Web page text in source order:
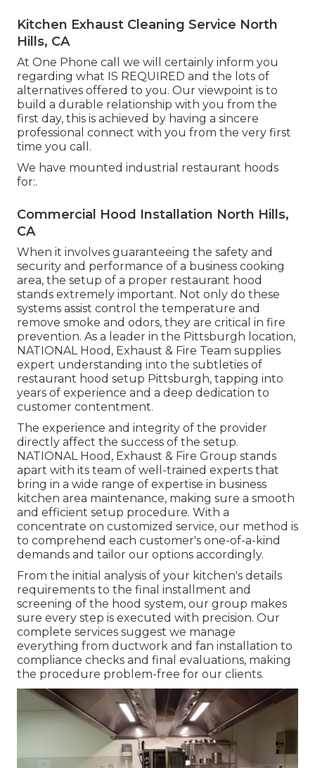
Kitchen Exhaust Cleaning Service North
Hills, CA
At One Phone call we will certainly inform you
regarding what IS REQUIRED and the lots of
alternatives offered to you. Our viewpoint is to
build a durable relationship with you from the
first day, this is achieved by having a sincere
professional connect with you from the very first
time you call.
We have mounted industrial restaurant hoods
for:.
Commercial Hood Installation North Hills,
CA
When it involves guaranteeing the safety and
security and performance of a business cooking
area, the setup of a proper restaurant hood
stands extremely important. Not only do these
systems assist control the temperature and
remove smoke and odors, they are critical in fire
prevention. As a leader in the Pittsburgh location,
NATIONAL Hood, Exhaust & Fire Team supplies
expert understanding into the subtleties of
restaurant hood setup Pittsburgh, tapping into
years of experience and a deep dedication to
customer contentment.
The experience and integrity of the provider
directly affect the success of the setup.
NATIONAL Hood, Exhaust & Fire Group stands
apart with its team of well-trained experts that
bring in a wide range of expertise in business
kitchen area maintenance, making sure a smooth
and efficient setup procedure. With a
concentrate on customized service, our method is
to comprehend each customer's one-of-a-kind
demands and tailor our options accordingly.
From the initial analysis of your kitchen's details
requirements to the final installment and
screening of the hood system, our group makes
sure every step is executed with precision. Our
complete services suggest we manage
everything from ductwork and fan installation to
compliance checks and final evaluations, making
the procedure problem-free for our clients.